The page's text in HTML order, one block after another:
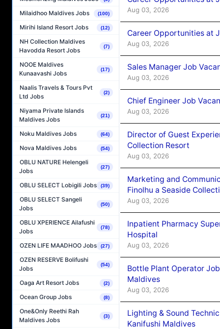
Milaidhoo Maldives Jobs (100)
Mirihi Island Resort Jobs (12)
NH Collection Maldives
Havodda Resort Jobs
(7)
NOOE Maldives
Kunaavashi Jobs
(17)
Naalis Travels & Tours Pvt
Ltd Jobs
(2)
Niyama Private Islands
Maldives Jobs
(21)
Noku Maldives Jobs (64)
Nova Maldives Jobs (54)
OBLU NATURE Helengeli
Jobs
(27)
OBLU SELECT Lobigili Jobs (39)
OBLU SELECT Sangeli
Jobs
(50)
OBLU XPERIENCE Ailafushi
Jobs
(78)
OZEN LIFE MAADHOO Jobs (27)
OZEN RESERVE Bolifushi
Jobs
(54)
Oaga Art Resort Jobs (2)
Ocean Group Jobs (8)
One&Only Reethi Rah
Maldives Jobs
(3)
Aug 03, 2026
Career Opportunities at
Aug 03, 2026
Sales Manager Job
Aug 03, 2026
Chief Engineer Job
Aug 03, 2026
Director of Guest
Collection Resort
Aug 03, 2026
Marketing and
Finolhu a Seaside
Aug 03, 2026
Inpatient Pharmacy
Hospital
Aug 03, 2026
Bottle Plant Operator
Maldives
Aug 03, 2026
Lighting & Sound
Kanifushi Maldives